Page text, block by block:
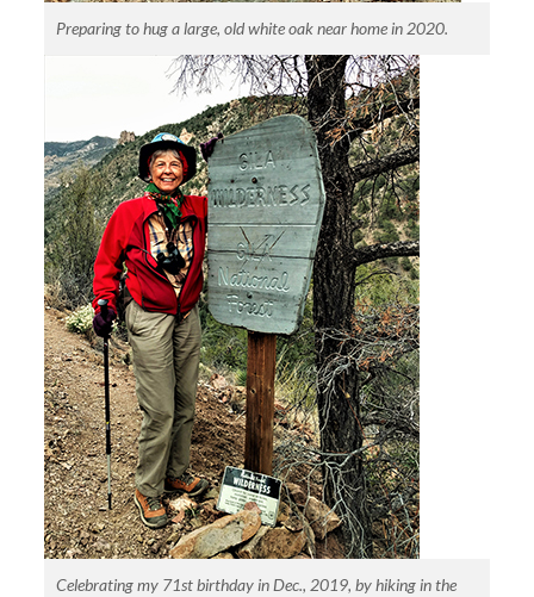
Preparing to hug a large, old white oak near home in 2020.
Celebrating my 71st birthday in Dec., 2019, by hiking in the